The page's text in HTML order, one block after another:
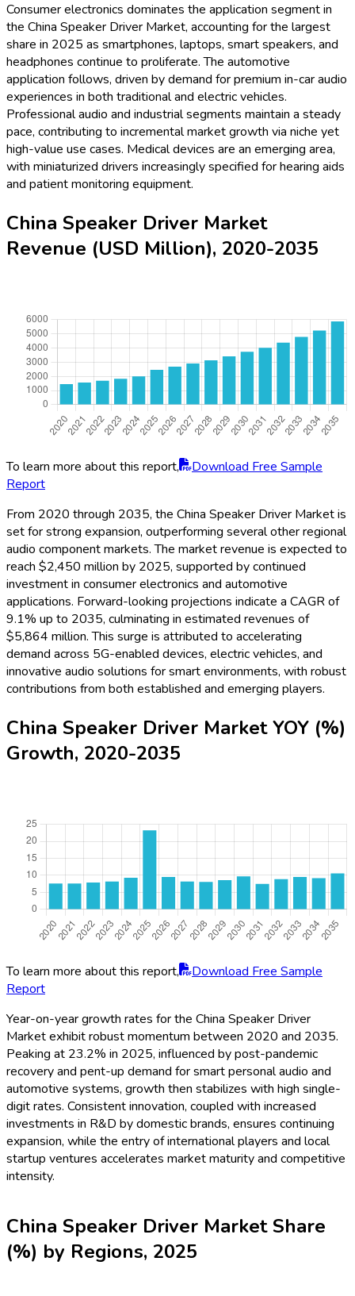
Consumer electronics dominates the application segment in
the China Speaker Driver Market, accounting for the largest
share in 2025 as smartphones, laptops, smart speakers, and
headphones continue to proliferate. The automotive
application follows, driven by demand for premium in-car audio
experiences in both traditional and electric vehicles.
Professional audio and industrial segments maintain a steady
pace, contributing to incremental market growth via niche yet
high-value use cases. Medical devices are an emerging area,
with miniaturized drivers increasingly specified for hearing aids
and patient monitoring equipment.
China Speaker Driver Market
Revenue (USD Million), 2020-2035
To learn more about this report,
Download Free Sample
Report
From 2020 through 2035, the China Speaker Driver Market is
set for strong expansion, outperforming several other regional
audio component markets. The market revenue is expected to
reach $2,450 million by 2025, supported by continued
investment in consumer electronics and automotive
applications. Forward-looking projections indicate a CAGR of
9.1% up to 2035, culminating in estimated revenues of
$5,864 million. This surge is attributed to accelerating
demand across 5G-enabled devices, electric vehicles, and
innovative audio solutions for smart environments, with robust
contributions from both established and emerging players.
China Speaker Driver Market YOY (%)
Growth, 2020-2035
To learn more about this report,
Download Free Sample
Report
Year-on-year growth rates for the China Speaker Driver
Market exhibit robust momentum between 2020 and 2035.
Peaking at 23.2% in 2025, influenced by post-pandemic
recovery and pent-up demand for smart personal audio and
automotive systems, growth then stabilizes with high single-
digit rates. Consistent innovation, coupled with increased
investments in R&D by domestic brands, ensures continuing
expansion, while the entry of international players and local
startup ventures accelerates market maturity and competitive
intensity.
China Speaker Driver Market Share
(%) by Regions, 2025